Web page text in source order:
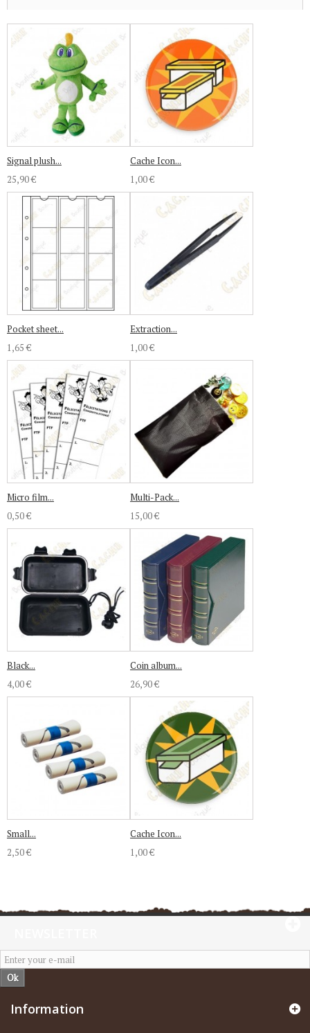
Signal plush...
25,90 €
Cache Icon...
1,00 €
Pocket sheet...
1,65 €
Extraction...
1,00 €
Micro film...
0,50 €
Multi-Pack...
15,00 €
Black...
4,00 €
Coin album...
26,90 €
Small...
2,50 €
Cache Icon...
1,00 €
Ok
Information